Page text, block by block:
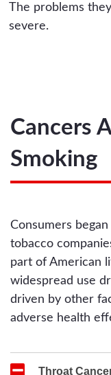
The problems
severe.
Cancers
Smoking
Consumers
tobacco
part of American
widespread use
driven by other
adverse health
Throat